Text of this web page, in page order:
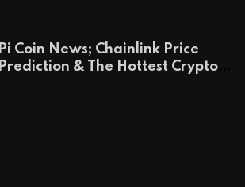
Pi Coin News; Chainlink Price
Prediction & The Hottest Cryptos